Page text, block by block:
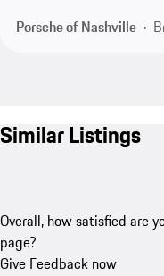
Porsche of Nashville
Similar Listings
Overall, how satisfied are
page?
Give Feedback now